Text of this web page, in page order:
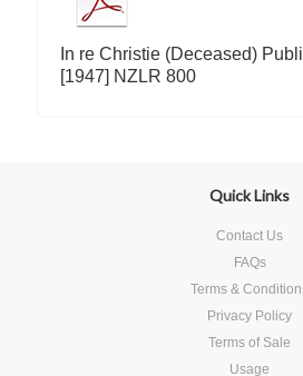
In re Christie (Deceased)
[1947] NZLR 800
Quick Links
Contact Us
FAQs
Terms &
Privacy Policy
Terms of Sale
Usage